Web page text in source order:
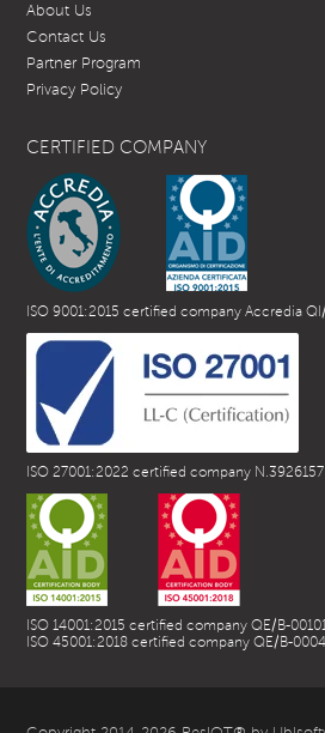
About Us
Contact Us
Partner Program
Privacy Policy
CERTIFIED COMPANY
ISO 9001:2015 certified company Accredia
ISO 27001:2022 certified company N.3926157
ISO 14001:2015 certified company QE/B-
ISO 45001:2018 certified company QE/B-